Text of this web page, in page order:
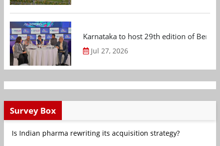
Karnataka to host 29th edition of
Jul 27, 2026
Survey Box
Is Indian pharma rewriting its acquisition strategy?